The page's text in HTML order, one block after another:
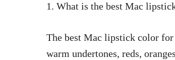
1. What is the best Mac
The best Mac lipstick color for
warm undertones, reds,